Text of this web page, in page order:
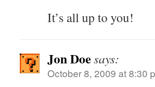
It’s all up to you!
Jon Doesays:
October 8, 2009 at 8:30